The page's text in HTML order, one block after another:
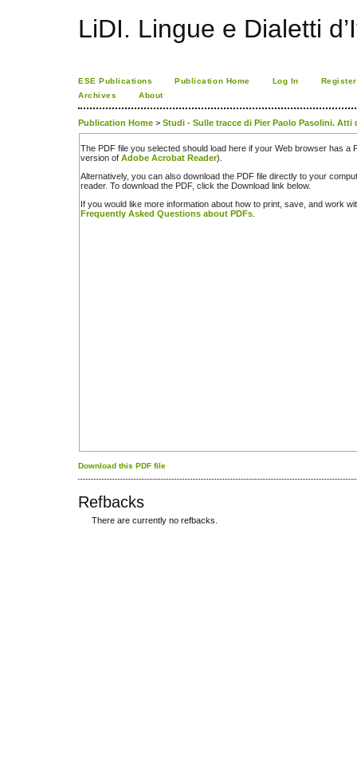
LiDI. Lingue e Dialetti
ESE Publications Publication Home Log In
Register
Archives
About
Publication Home > Studi - Sulle tracce di Pier Paolo Pasolini.
The PDF file you selected should load here if your Web browser has a
version of Adobe Acrobat Reader).
Alternatively, you can also download the PDF file directly to your
reader. To download the PDF, click the Download link below.
If you would like more information about how to print, save, and work
Frequently Asked Questions about PDFs
Download this PDF file
Refbacks
There are currently no refbacks.